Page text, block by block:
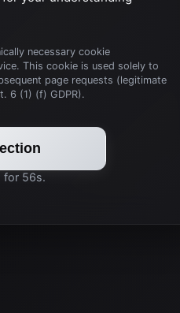
necessary cookie
This cookie is used solely to
page requests (legitimate
6 (1) (f) GDPR).
for 56s.